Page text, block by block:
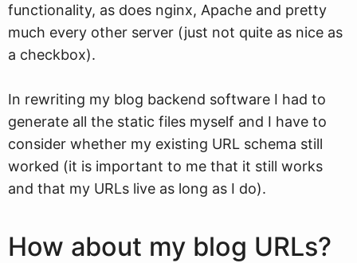
functionality, as does nginx, Apache and pretty
much every other server (just not quite as nice as
a checkbox).
In rewriting my blog backend software I had to
generate all the static files myself and I have to
consider whether my existing URL schema still
worked (it is important to me that it still works
and that my URLs live as long as I do).
How about my blog URLs?